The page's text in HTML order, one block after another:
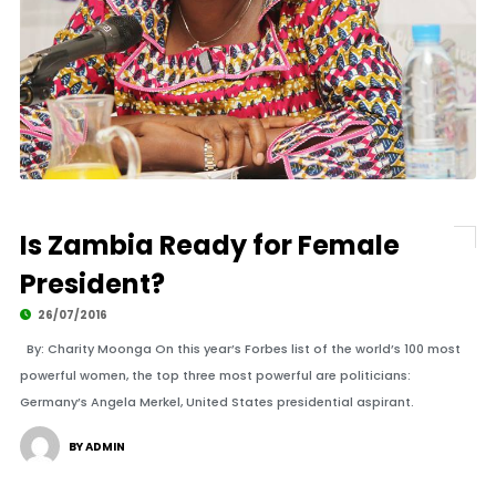
Is Zambia Ready for Female
President?
26/07/2016
By: Charity Moonga On this year’s Forbes list of the world’s 100 most
powerful women, the top three most powerful are politicians:
Germany’s Angela Merkel, United States presidential aspirant.
BY ADMIN